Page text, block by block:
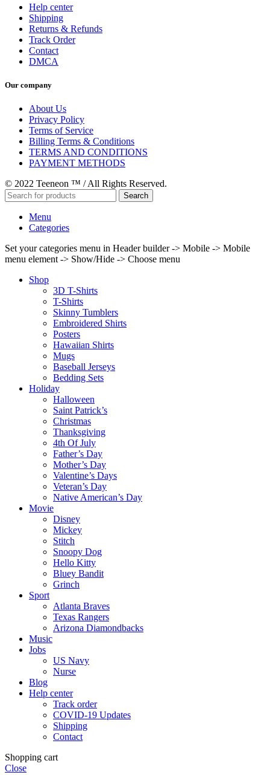
Help center
Shipping
Returns & Refunds
Track Order
Contact
DMCA
Our company
About Us
Privacy Policy
Terms of Service
Billing Terms & Conditions
TERMS AND CONDITIONS
PAYMENT METHODS
© 2022 Teeneon ™ / All Rights Reserved.
Search
Menu
Categories
Set your categories menu in Header builder -> Mobile -> Mobile
menu element -> Show/Hide -> Choose menu
Shop
3D T-Shirts
T-Shirts
Skinny Tumblers
Embroidered Shirts
Posters
Hawaiian Shirts
Mugs
Baseball Jerseys
Bedding Sets
Holiday
Halloween
Saint Patrick’s
Christmas
Thanksgiving
4th Of July
Father’s Day
Mother’s Day
Valentine’s Days
Veteran’s Day
Native American’s Day
Movie
Disney
Mickey
Stitch
Snoopy Dog
Hello Kitty
Bluey Bandit
Grinch
Sport
Atlanta Braves
Texas Rangers
Arizona Diamondbacks
Music
Jobs
US Navy
Nurse
Blog
Help center
Track order
COVID-19 Updates
Shipping
Contact
Shopping cart
Close